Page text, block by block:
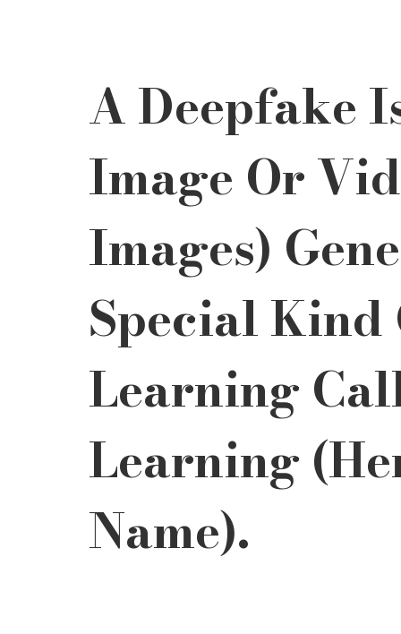
A Deepfake
Image Or
Images)
Special
Learning
Learning
Name).